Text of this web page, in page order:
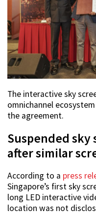
The interactive sky
omnichannel
the agreement.
Suspended sky
after similar
According to a press
Singapore’s first sky
long LED interactive
location was not